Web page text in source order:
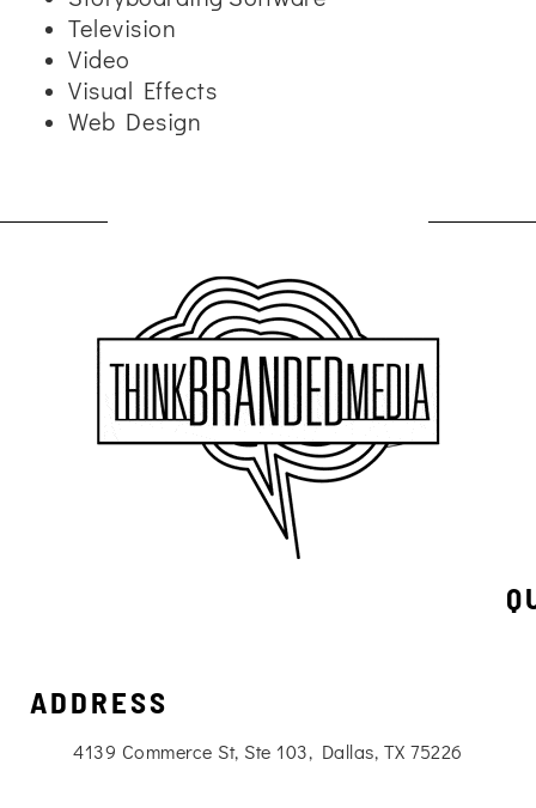
Television
Video
Visual Effects
Web Design
ADDRESS
4139 Commerce St, Ste 103, Dallas, TX 75226